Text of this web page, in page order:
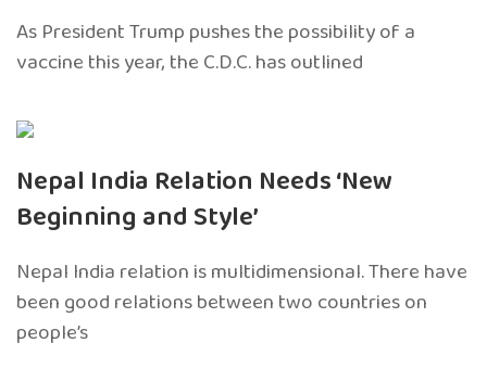
As President Trump pushes the possibility of a
vaccine this year, the C.D.C. has outlined
Nepal India Relation Needs ‘New
Beginning and Style’
Nepal India relation is multidimensional. There have
been good relations between two countries on
people’s